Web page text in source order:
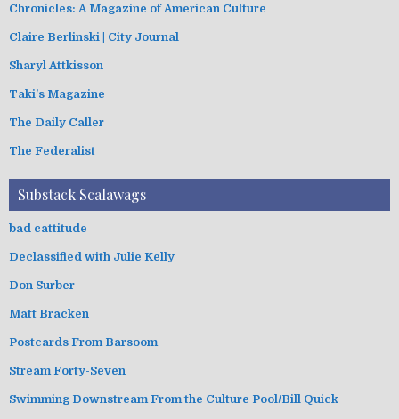
Chronicles: A Magazine of American Culture
Claire Berlinski | City Journal
Sharyl Attkisson
Taki's Magazine
The Daily Caller
The Federalist
Substack Scalawags
bad cattitude
Declassified with Julie Kelly
Don Surber
Matt Bracken
Postcards From Barsoom
Stream Forty-Seven
Swimming Downstream From the Culture Pool/Bill Quick